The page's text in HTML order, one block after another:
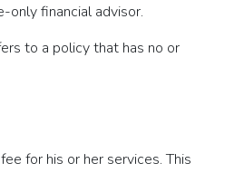
only financial advisor.
to a policy that has no or
for his or her services. This